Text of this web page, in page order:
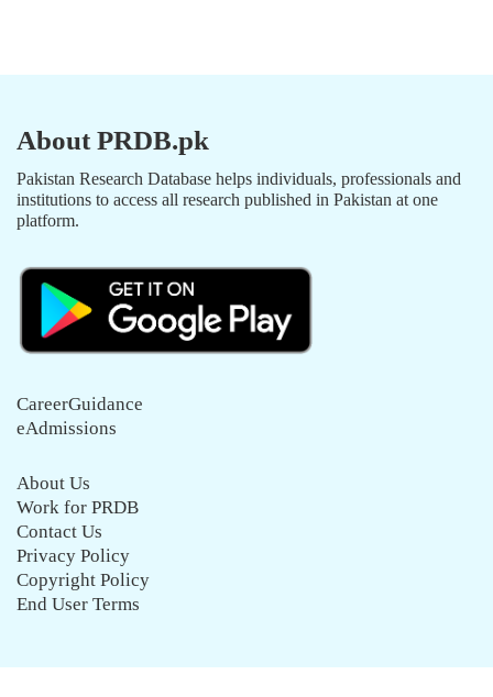
About PRDB.pk
Pakistan Research Database helps individuals, professionals and
institutions to access all research published in Pakistan at one
platform.
CareerGuidance
eAdmissions
About Us
Work for PRDB
Contact Us
Privacy Policy
Copyright Policy
End User Terms